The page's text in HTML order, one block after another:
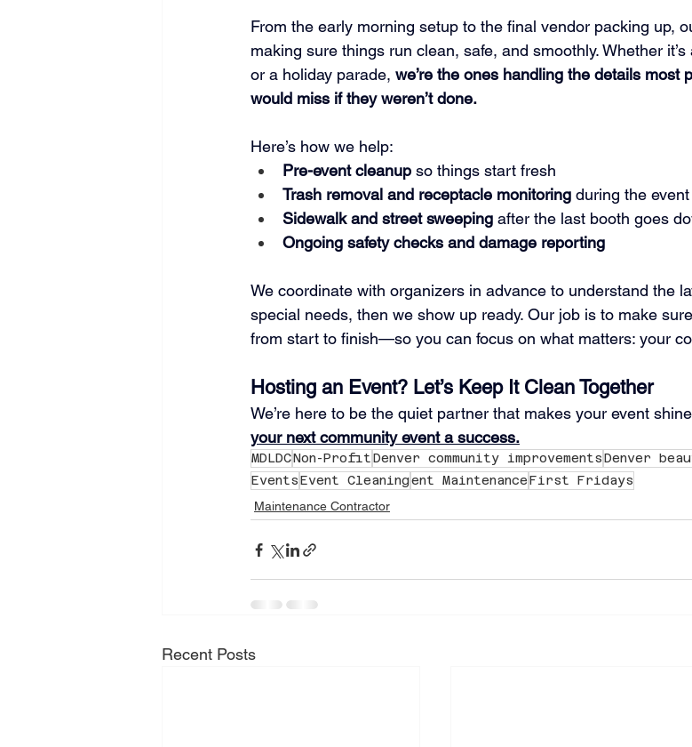
From the early morning setup to the final vendor packing up,
making sure things run clean, safe, and smoothly. Whether
or a holiday parade, we’re the ones handling the details
would miss if they weren’t done.
Here’s how we help:
Pre-event cleanup so things start fresh
Trash removal and receptacle monitoring during the event
Sidewalk and street sweeping after the last booth goes
Ongoing safety checks and damage reporting
We coordinate with organizers in advance to understand the
special needs, then we show up ready. Our job is to make
from start to finish—so you can focus on what matters: your
Hosting an Event? Let’s Keep It Clean Together
We’re here to be the quiet partner that makes your event
your next community event a success.
MDLDCNon-ProfitDenver community improvementsDenver
EventsEvent Cleaningent MaintenanceFirst Fridays
Maintenance Contractor
Recent Posts